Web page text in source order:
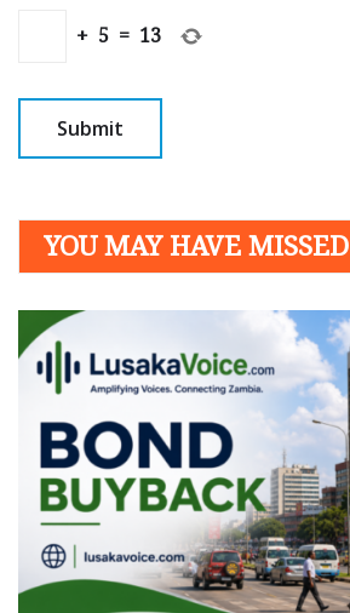
+ 5 = 13
YOU MAY HAVE MISSED